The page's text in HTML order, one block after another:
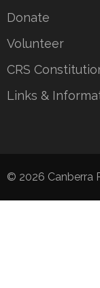
Donate
Volunteer
CRS
Links &
© 2026 Canberra